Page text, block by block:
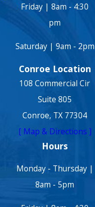
Friday | 8am - 4:30
pm
Saturday | 9am - 2pm
Conroe Location
108 Commercial Cir
Suite 805
Conroe, TX 77304
[ Map & Directions ]
Hours
Monday - Thursday |
8am - 5pm